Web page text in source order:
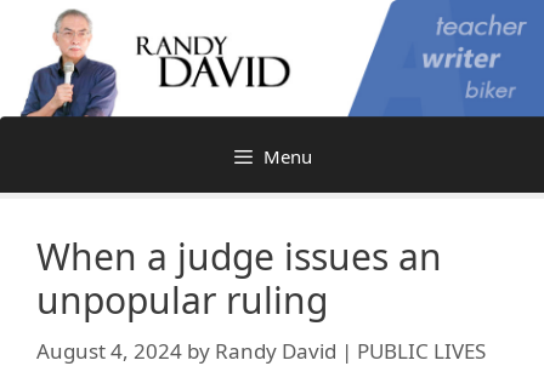
content
Menu
When a judge issues an
unpopular ruling
August 4, 2024 by Randy David | PUBLIC LIVES